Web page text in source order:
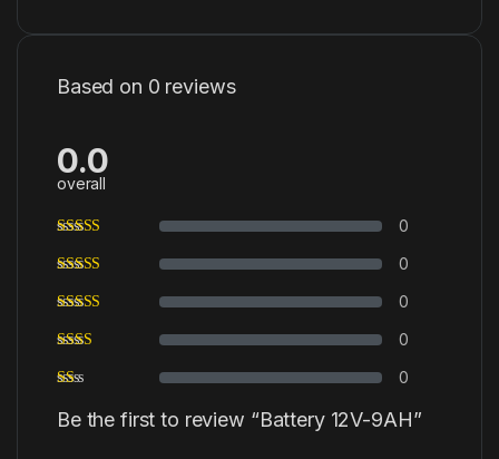
Based on 0 reviews
0.0
overall
0
0
0
0
0
Be the first to review “Battery 12V-9AH”